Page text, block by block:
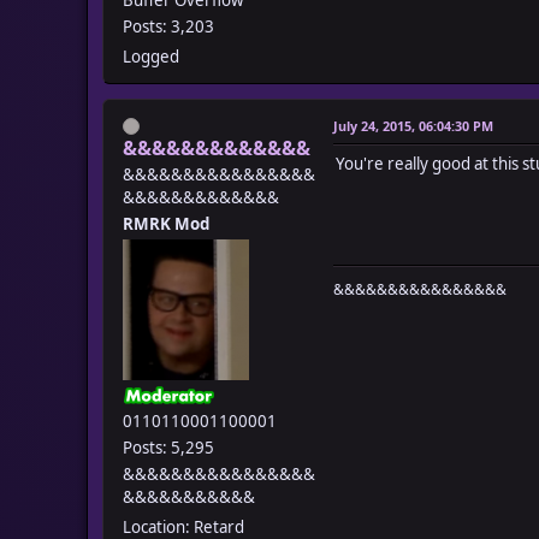
Posts: 3,203
Logged
&&&&&&&&&&&&&
&&&&&&&&&&&&&&&&
&&&&&&&&&&&&&
RMRK Mod
0110110001100001
Posts: 5,295
&&&&&&&&&&&&&&&&
&&&&&&&&&&&
Location: Retard
July 24, 2015, 06:04:30 PM
You're really good at this
&&&&&&&&&&&&&&&&